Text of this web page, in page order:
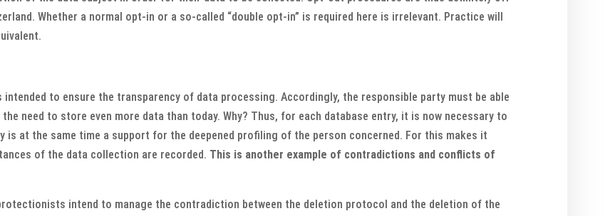
Whether a normal opt-in or a so-called “double opt-in” is required here is irrelevant. Practice will
to ensure the transparency of data processing. Accordingly, the responsible party must be able
need to store even more data than today. Why? Thus, for each database entry, it is now necessary to
is at the same time a support for the deepened profiling of the person concerned. For this makes it
of the data collection are recorded. This is another example of contradictions and conflicts of
intend to manage the contradiction between the deletion protocol and the deletion of the